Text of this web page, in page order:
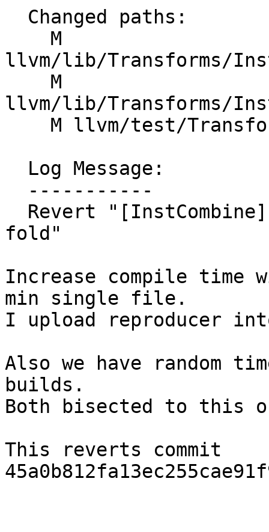
llvm/lib/Transforms/
llvm/lib/Transforms/
fold"
Increase compile time
min single file.
I upload reproducer
Also we have random
builds.
Both bisected to this
This reverts commit